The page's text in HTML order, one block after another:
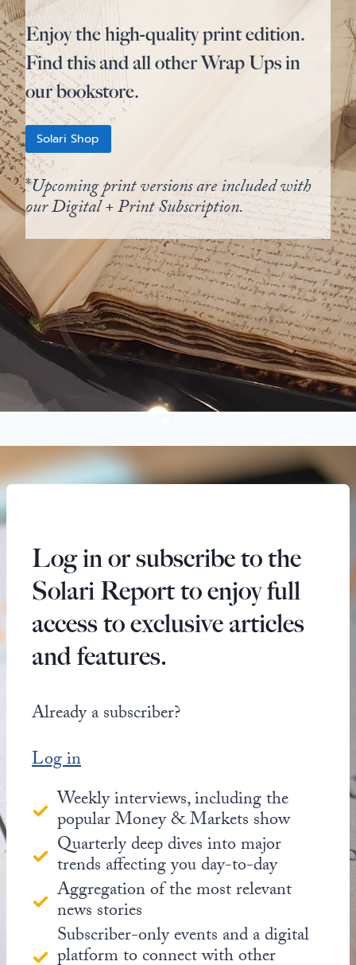
Enjoy the high-quality print edition.
Find this and all other Wrap Ups in
our bookstore.
Solari Shop
*Upcoming print versions are included with
our Digital + Print Subscription.
Log in or subscribe to the
Solari Report to enjoy full
access to exclusive articles
and features.
Already a subscriber?
Log in
Weekly interviews, including the
popular Money & Markets show
Quarterly deep dives into major
trends affecting you day-to-day
Aggregation of the most relevant
news stories
Subscriber-only events and a digital
platform to connect with other